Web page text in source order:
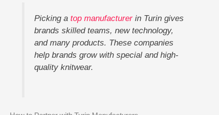
Picking a top manufacturerin Turin gives
brands skilled teams, new technology,
and many products. These companies
help brands grow with special and high-
quality knitwear.